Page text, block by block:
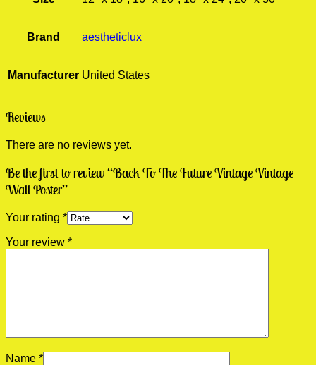
Brand aestheticlux
Manufacturer United States
Reviews
There are no reviews yet.
Be the first to review “Back To The Future Vintage Vintage
Wall Poster”
Your rating *
Your review *
Name *